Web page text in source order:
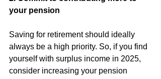
your pension
Saving for retirement should ideally
always be a high priority. So, if you find
yourself with surplus income in 2025,
consider increasing your pension